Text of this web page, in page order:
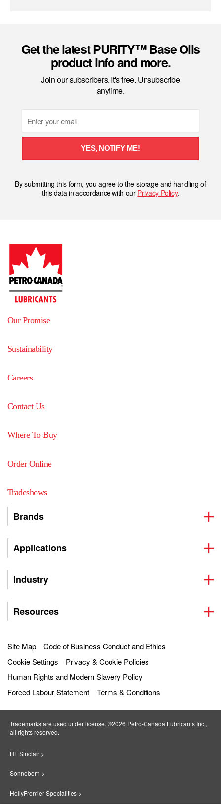
Get the latest PURITY™ Base Oils
product info and more.
Join our subscribers. It's free. Unsubscribe
anytime.
YES, NOTIFY ME!
By submitting this form, you agree to the storage and handling of
this data in accordance with our Privacy Policy.
Our Promise
Sustainability
Careers
Contact Us
Where To Buy
Order Online
Tradeshows
Brands
Applications
Industry
Resources
Site Map
Code of Business Conduct and Ethics
Cookie Settings
Privacy & Cookie Policies
Human Rights and Modern Slavery Policy
Forced Labour Statement
Terms & Conditions
Trademarks are used under license. ©2026 Petro‐Canada Lubricants Inc.,
all rights reserved.
HF Sinclair >
Sonneborn >
HollyFrontier Specialities >